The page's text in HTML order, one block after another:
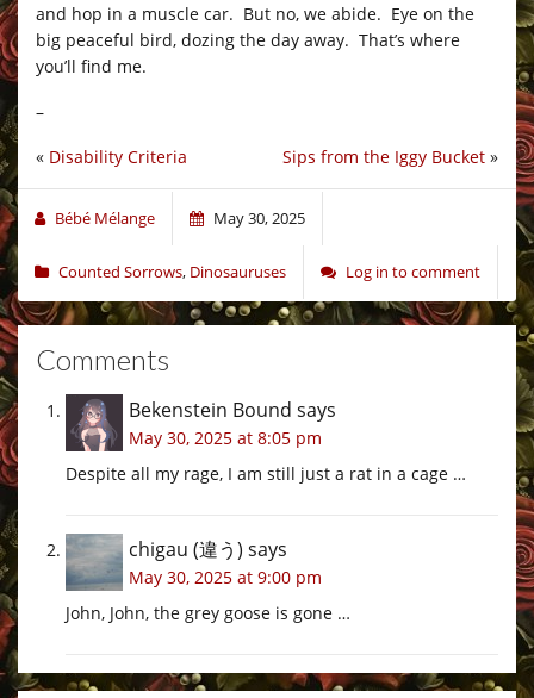
and hop in a muscle car. But no, we abide. Eye on the
big peaceful bird, dozing the day away. That’s where
you’ll find me.
–
Sips from the Iggy Bucket »
« Disability Criteria
Bébé Mélange May 30, 2025
Counted Sorrows, Dinosauruses Log in to comment
Comments
Bekenstein Bound says
May 30, 2025 at 8:05 pm
Despite all my rage, I am still just a rat in a cage …
chigau (違う) says
May 30, 2025 at 9:00 pm
John, John, the grey goose is gone …